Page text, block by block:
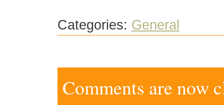
Categories: General
Comments are now